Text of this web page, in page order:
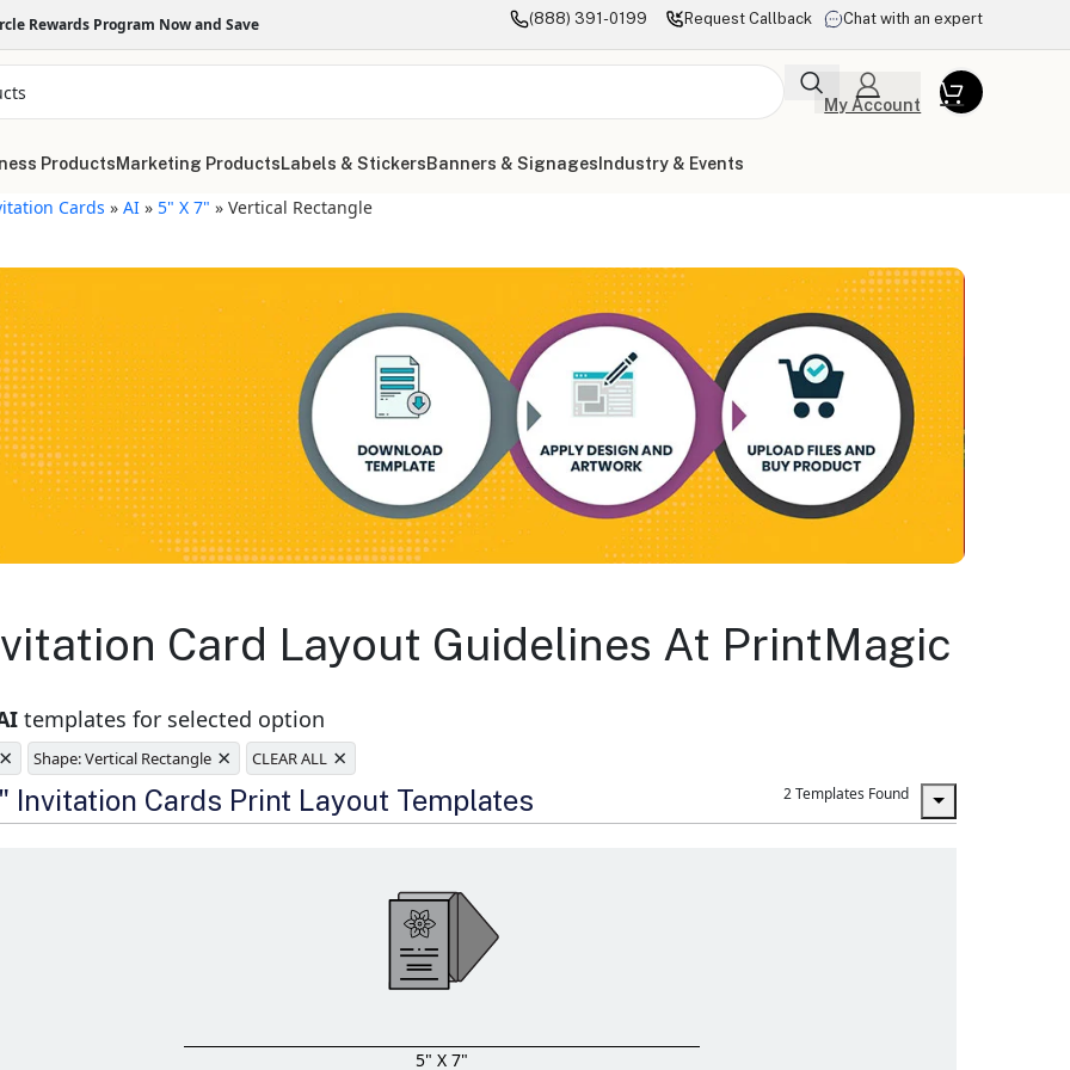
Rewards Program Now and Save (888) 391-0199 Request Callback Chat with an expert
My Account
ProductsMarketing ProductsLabels & StickersBanners & Signages Industry & Events
Cards »AI »5" X 7" »Vertical Rectangle
Card Layout Guidelines At PrintMagic
templates for selected option
× Shape: Vertical Rectangle × CLEAR ALL ×
Invitation Cards Print Layout Templates 2 Templates Found
5" X 7"